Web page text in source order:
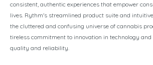
consistent, authentic experiences that empower
lives. Rythm's streamlined product suite and
the cluttered and confusing universe of cannabis
tireless commitment to innovation in technology
quality and reliability.